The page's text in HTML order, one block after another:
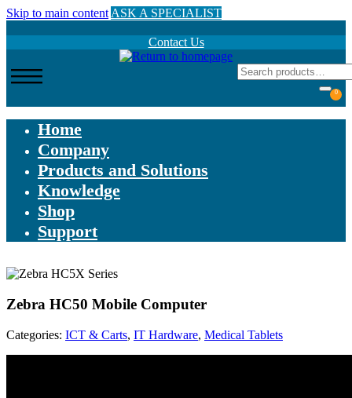
Skip to main content ASK A SPECIALIST
Contact Us
0
Home
Company
Products and Solutions
Knowledge
Shop
Support
Zebra HC50 Mobile Computer
Categories: ICT & Carts, IT Hardware, Medical Tablets